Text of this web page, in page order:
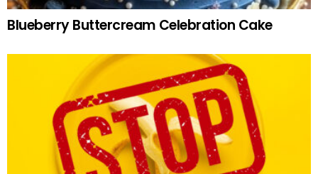
Blueberry Buttercream Celebration Cake